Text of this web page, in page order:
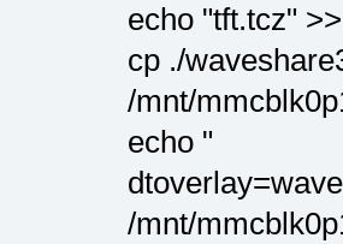
echo "tft.tcz"
cp ./
/mnt/
echo "
/mnt/